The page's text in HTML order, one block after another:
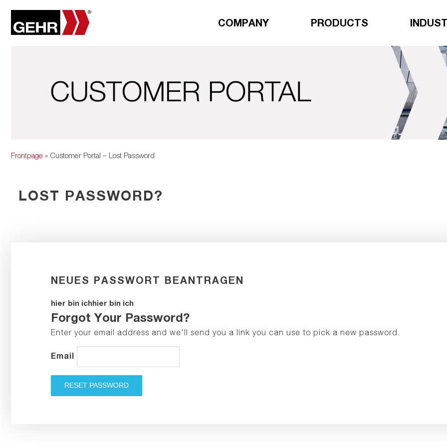
COMPANY PRODUCTS
Frontpage » Customer Portal – Lost Password
LOST PASSWORD?
NEUES PASSWORT BEANTRAGEN
hier bin ichhier bin ich
Forgot Your Password?
Enter your email address and we'll send you a link you can use to pick a new password.
Email